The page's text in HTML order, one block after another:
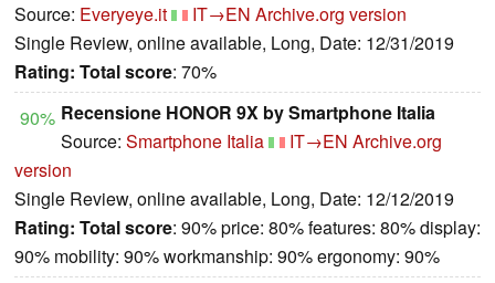
Source: Everyeye.it IT→EN Archive.org version
Single Review, online available, Long, Date: 12/31/2019
Rating: Total score: 70%
90% Recensione HONOR 9X by Smartphone Italia
Source: Smartphone Italia IT→EN Archive.org
version
Single Review, online available, Long, Date: 12/12/2019
Rating: Total score: 90% price: 80% features: 80% display:
90% mobility: 90% workmanship: 90% ergonomy: 90%